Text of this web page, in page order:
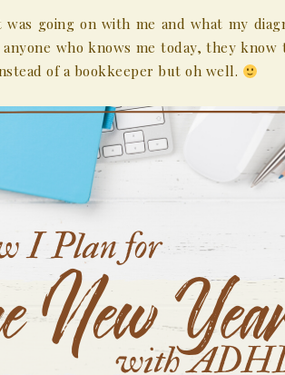
going on with me and what my
who knows me today, they know
of a bookkeeper but oh well.